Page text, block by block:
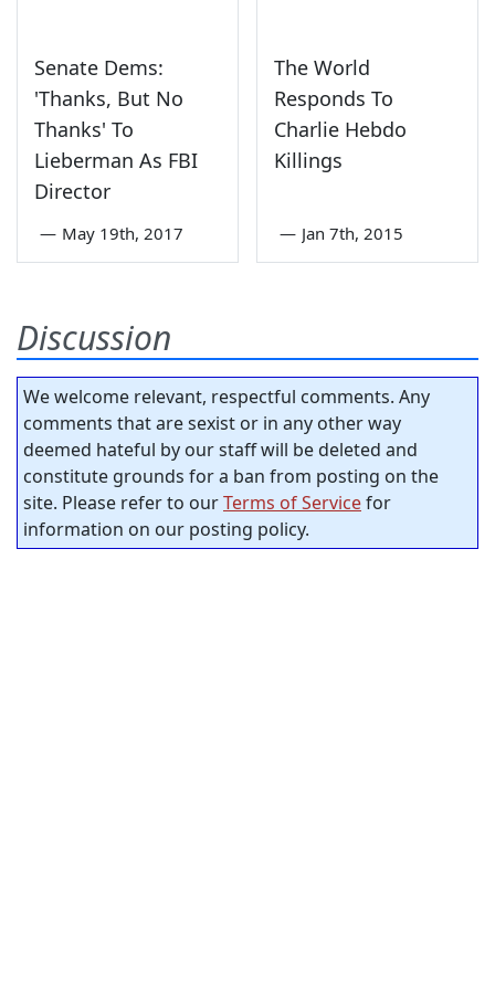
Senate Dems:
'Thanks, But No
Thanks' To
Lieberman As FBI
Director
— May 19th, 2017
The World
Responds To
Charlie Hebdo
Killings
— Jan 7th, 2015
Discussion
We welcome relevant, respectful comments. Any
comments that are sexist or in any other way
deemed hateful by our staff will be deleted and
constitute grounds for a ban from posting on the
site. Please refer to ourTerms of Servicefor
information on our posting policy.